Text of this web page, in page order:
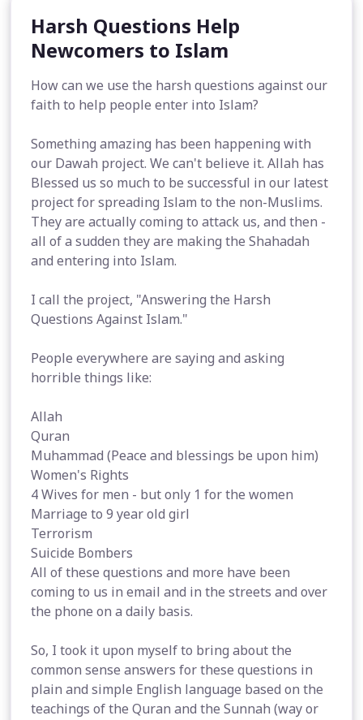
Harsh Questions Help
Newcomers to Islam
How can we use the harsh questions against our
faith to help people enter into Islam?
Something amazing has been happening with
our Dawah project. We can't believe it. Allah has
Blessed us so much to be successful in our latest
project for spreading Islam to the non-Muslims.
They are actually coming to attack us, and then -
all of a sudden they are making the Shahadah
and entering into Islam.
I call the project, "Answering the Harsh
Questions Against Islam."
People everywhere are saying and asking
horrible things like:
Allah
Quran
Muhammad (Peace and blessings be upon him)
Women's Rights
4 Wives for men - but only 1 for the women
Marriage to 9 year old girl
Terrorism
Suicide Bombers
All of these questions and more have been
coming to us in email and in the streets and over
the phone on a daily basis.
So, I took it upon myself to bring about the
common sense answers for these questions in
plain and simple English language based on the
teachings of the Quran and the Sunnah (way or